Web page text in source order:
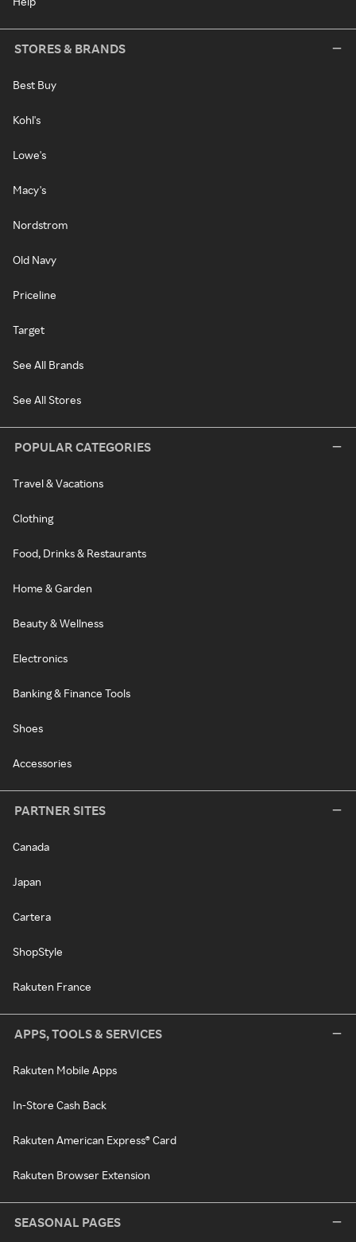
STORES & BRANDS
Best Buy
Kohl's
Lowe's
Macy's
Nordstrom
Old Navy
Priceline
Target
See All Brands
See All Stores
POPULAR CATEGORIES
Travel & Vacations
Clothing
Food, Drinks & Restaurants
Home & Garden
Beauty & Wellness
Electronics
Banking & Finance Tools
Shoes
Accessories
PARTNER SITES
Canada
Japan
Cartera
ShopStyle
Rakuten France
APPS, TOOLS & SERVICES
Rakuten Mobile Apps
In-Store Cash Back
Rakuten American Express® Card
Rakuten Browser Extension
SEASONAL PAGES